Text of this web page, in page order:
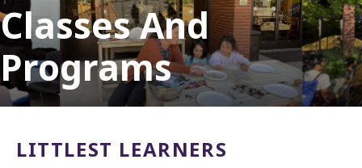
Classes And
Programs
LITTLEST LEARNERS